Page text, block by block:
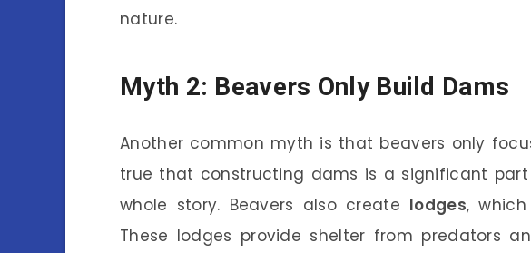
nature.
Myth 2: Beavers Only Build Dams
Another common myth is that beavers only
true that constructing dams is a significant part
whole story. Beavers also create lodges,
These lodges provide shelter from predators